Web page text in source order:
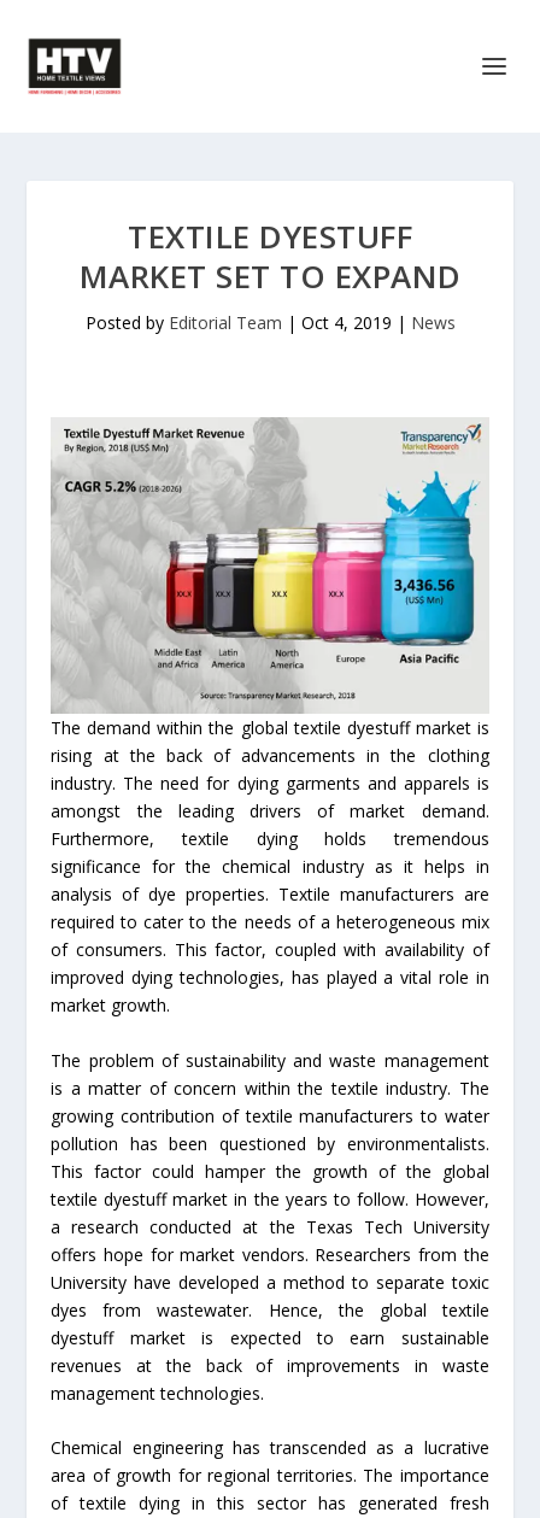
TEXTILE DYESTUFF
MARKET SET TO EXPAND
Posted by Editorial Team | Oct 4, 2019 | News
The demand within the global textile dyestuff market is
rising at the back of advancements in the clothing
industry. The need for dying garments and apparels is
amongst the leading drivers of market demand.
Furthermore, textile dying holds tremendous
significance for the chemical industry as it helps in
analysis of dye properties. Textile manufacturers are
required to cater to the needs of a heterogeneous mix
of consumers. This factor, coupled with availability of
improved dying technologies, has played a vital role in
market growth.
The problem of sustainability and waste management
is a matter of concern within the textile industry. The
growing contribution of textile manufacturers to water
pollution has been questioned by environmentalists.
This factor could hamper the growth of the global
textile dyestuff market in the years to follow. However,
a research conducted at the Texas Tech University
offers hope for market vendors. Researchers from the
University have developed a method to separate toxic
dyes from wastewater. Hence, the global textile
dyestuff market is expected to earn sustainable
revenues at the back of improvements in waste
management technologies.
Chemical engineering has transcended as a lucrative
area of growth for regional territories. The importance
of textile dying in this sector has generated fresh